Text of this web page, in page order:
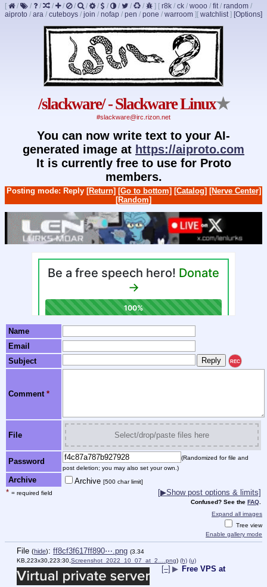
[ / / / / / / / / / / / / ] [ r8k / ck / wooo / fit/ random /
aiproto / ara / cuteboys / join / nofap / pen / pone / warroom ] [Options]
[ watchlist]
/slackware/ - Slackware Linux★
#slackware@irc.rizon.net
You can now write text to your AI-
generated image at https://aiproto.com
It is currently free to use for Proto
members.
Posting mode: Reply [Return] [Go to bottom] [Catalog] [Nerve Center]
[Random]
Name
Email
Subject
REC
Comment *
File Select/drop/paste files here
Password
(Randomized for file and
post deletion; you may also set your own.)
Archive Archive [500 char limit]
* = required field [▶Show post options & limits]
Confused? See the FAQ
Expand all images
Tree view
Enable gallery mode
File (hide): ff8cf3f617ff890⋯.png (3.34
KB,223x30,223:30, Screenshot_2022_10_07_at_2….png) (h) (u)
[–] ▶ Free VPS at